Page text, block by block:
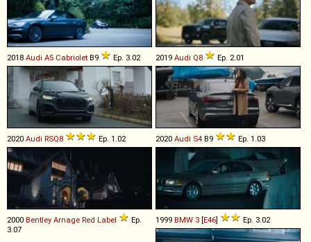
2018 Audi A5 Cabriolet B9 Ep. 3.02 2019 Audi Q8 Ep. 2.01
2020 Audi RSQ8 Ep. 1.02 2020 Audi S4 B9 Ep. 1.03
2000 Bentley Arnage Red Label
Ep.
3.07
1999 BMW 3 [E46] Ep. 3.02